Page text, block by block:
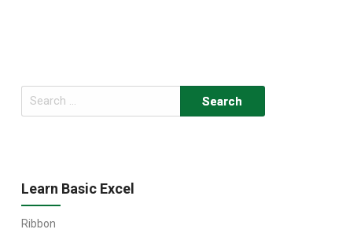
Search
for:
Learn Basic Excel
Ribbon